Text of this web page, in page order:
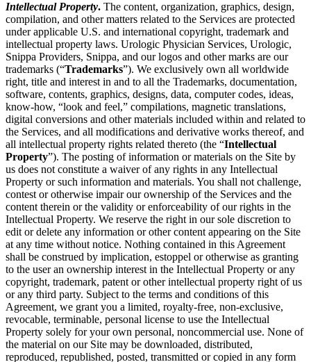
Intellectual Property. The content, organization, graphics, design,
compilation, and other matters related to the Services are protected
under applicable U.S. and international copyright, trademark and
intellectual property laws. Urologic Physician Services, Urologic,
Snippa Providers, Snippa, and our logos and other marks are our
trademarks (“Trademarks”). We exclusively own all worldwide
right, title and interest in and to all the Trademarks, documentation,
software, contents, graphics, designs, data, computer codes, ideas,
know-how, “look and feel,” compilations, magnetic translations,
digital conversions and other materials included within and related to
the Services, and all modifications and derivative works thereof, and
all intellectual property rights related thereto (the “Intellectual
Property”). The posting of information or materials on the Site by
us does not constitute a waiver of any rights in any Intellectual
Property or such information and materials. You shall not challenge,
contest or otherwise impair our ownership of the Services and the
content therein or the validity or enforceability of our rights in the
Intellectual Property. We reserve the right in our sole discretion to
edit or delete any information or other content appearing on the Site
at any time without notice. Nothing contained in this Agreement
shall be construed by implication, estoppel or otherwise as granting
to the user an ownership interest in the Intellectual Property or any
copyright, trademark, patent or other intellectual property right of us
or any third party. Subject to the terms and conditions of this
Agreement, we grant you a limited, royalty-free, non-exclusive,
revocable, terminable, personal license to use the Intellectual
Property solely for your own personal, noncommercial use. None of
the material on our Site may be downloaded, distributed,
reproduced, republished, posted, transmitted or copied in any form